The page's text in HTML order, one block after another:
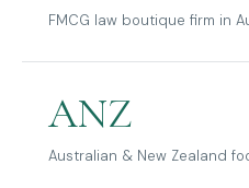
FMCG law boutique firm in
ANZ
Australian & New Zealand